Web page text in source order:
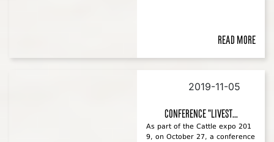
Read more
2019-11-05
Conference "Livest...
As part of the Cattle expo 201
9, on October 27, a conference